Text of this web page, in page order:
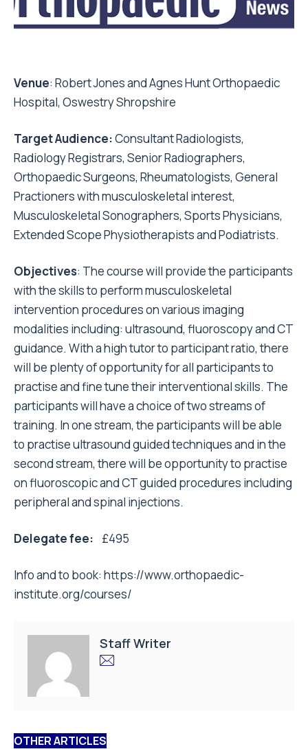
Venue: Robert Jones and Agnes Hunt Orthopaedic
Hospital, Oswestry Shropshire
Target Audience:Consultant Radiologists,
Radiology Registrars, Senior Radiographers,
Orthopaedic Surgeons, Rheumatologists, General
Practioners with musculoskeletal interest,
Musculoskeletal Sonographers, Sports Physicians,
Extended Scope Physiotherapists and Podiatrists.
Objectives: The course will provide the participants
with the skills to perform musculoskeletal
intervention procedures on various imaging
modalities including: ultrasound, fluoroscopy and CT
guidance. With a high tutor to participant ratio, there
will be plenty of opportunity for all participants to
practise and fine tune their interventional skills. The
participants will have a choice of two streams of
training. In one stream, the participants will be able
to practise ultrasound guided techniques and in the
second stream, there will be opportunity to practise
on fluoroscopic and CT guided procedures including
peripheral and spinal injections.
Delegate fee: £495
Info and to book: https://www.orthopaedic-
institute.org/courses/
Staff Writer
OTHER ARTICLES